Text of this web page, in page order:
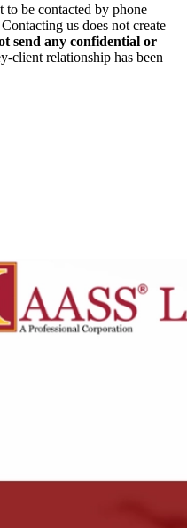
be contacted by phone
us does not create
send any confidential or
client relationship has been